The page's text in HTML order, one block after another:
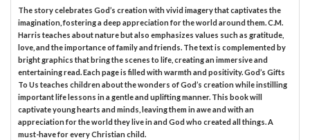
The story celebrates God’s creation with vivid imagery that captivates the
imagination, fostering a deep appreciation for the world around them. C.M.
Harris teaches about nature but also emphasizes values such as gratitude,
love, and the importance of family and friends. The text is complemented by
bright graphics that bring the scenes to life, creating an immersive and
entertaining read. Each page is filled with warmth and positivity. God’s Gifts
To Us teaches children about the wonders of God’s creation while instilling
important life lessons in a gentle and uplifting manner. This book will
captivate young hearts and minds, leaving them in awe and with an
appreciation for the world they live in and God who created all things. A
must-have for every Christian child.